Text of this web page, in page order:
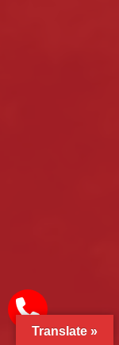
Translate »